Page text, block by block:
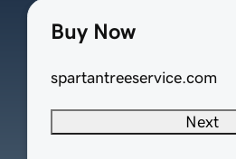
Buy Now
spartantreeservice.com
Next